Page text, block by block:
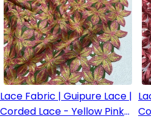
Lace Fabric | Guipure Lace |
Corded Lace - Yellow Pink